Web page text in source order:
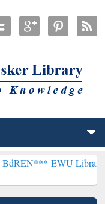
EWU Library will